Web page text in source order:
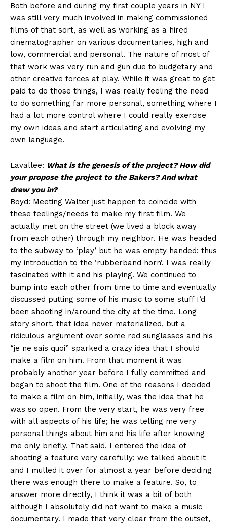
Both before and during my first couple years in NY I
was still very much involved in making commissioned
films of that sort, as well as working as a hired
cinematographer on various documentaries, high and
low, commercial and personal. The nature of most of
that work was very run and gun due to budgetary and
other creative forces at play. While it was great to get
paid to do those things, I was really feeling the need
to do something far more personal, something where I
had a lot more control where I could really exercise
my own ideas and start articulating and evolving my
own language.
Lavallee: What is the genesis of the project? How did
your propose the project to the Bakers? And what
drew you in?
Boyd: Meeting Walter just happen to coincide with
these feelings/needs to make my first film. We
actually met on the street (we lived a block away
from each other) through my neighbor. He was headed
to the subway to ‘play’ but he was empty handed; thus
my introduction to the ‘rubberband horn’. I was really
fascinated with it and his playing. We continued to
bump into each other from time to time and eventually
discussed putting some of his music to some stuff I’d
been shooting in/around the city at the time. Long
story short, that idea never materialized, but a
ridiculous argument over some red sunglasses and his
“je ne sais quoi” sparked a crazy idea that I should
make a film on him. From that moment it was
probably another year before I fully committed and
began to shoot the film. One of the reasons I decided
to make a film on him, initially, was the idea that he
was so open. From the very start, he was very free
with all aspects of his life; he was telling me very
personal things about him and his life after knowing
me only briefly. That said, I entered the idea of
shooting a feature very carefully; we talked about it
and I mulled it over for almost a year before deciding
there was enough there to make a feature. So, to
answer more directly, I think it was a bit of both
although I absolutely did not want to make a music
documentary. I made that very clear from the outset,